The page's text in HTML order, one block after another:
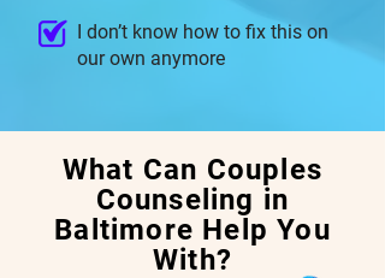
I don’t know how to fix this on
our own anymore
What Can Couples
Counseling in
Baltimore Help You
With?